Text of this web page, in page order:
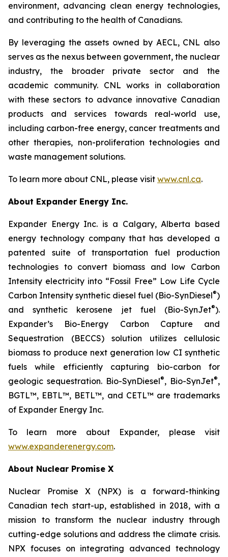
environment, advancing clean energy technologies,
and contributing to the health of Canadians.
By leveraging the assets owned by AECL, CNL also
serves as the nexus between government, the nuclear
industry, the broader private sector and the
academic community. CNL works in collaboration
with these sectors to advance innovative Canadian
products and services towards real-world use,
including carbon-free energy, cancer treatments and
other therapies, non-proliferation technologies and
waste management solutions.
To learn more about CNL, please visit www.cnl.ca.
About Expander Energy Inc.
Expander Energy Inc. is a Calgary, Alberta based
energy technology company that has developed a
patented suite of transportation fuel production
technologies to convert biomass and low Carbon
Intensity electricity into “Fossil Free” Low Life Cycle
Carbon Intensity synthetic diesel fuel (Bio-SynDiesel®)
and synthetic kerosene jet fuel (Bio-SynJet®).
Expander’s Bio-Energy Carbon Capture and
Sequestration (BECCS) solution utilizes cellulosic
biomass to produce next generation low CI synthetic
fuels while efficiently capturing bio-carbon for
geologic sequestration. Bio-SynDiesel®, Bio-SynJet®,
BGTL™, EBTL™, BETL™, and CETL™ are trademarks
of Expander Energy Inc.
To learn more about Expander, please visit
www.expanderenergy.com.
About Nuclear Promise X
Nuclear Promise X (NPX) is a forward-thinking
Canadian tech start-up, established in 2018, with a
mission to transform the nuclear industry through
cutting-edge solutions and address the climate crisis.
NPX focuses on integrating advanced technology